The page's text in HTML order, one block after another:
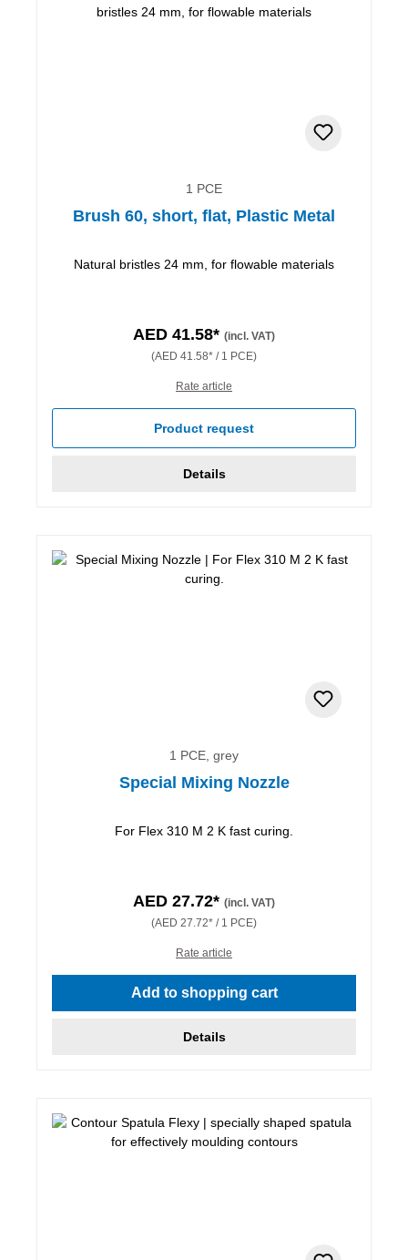
1 PCE
Brush 60, short, flat, Plastic Metal
Natural bristles 24 mm, for flowable materials
AED 41.58* (incl. VAT)
(AED 41.58* / 1 PCE)
Rate article
Product request
Details
1 PCE, grey
Special Mixing Nozzle
For Flex 310 M 2 K fast curing.
AED 27.72* (incl. VAT)
(AED 27.72* / 1 PCE)
Rate article
Add to shopping cart
Details